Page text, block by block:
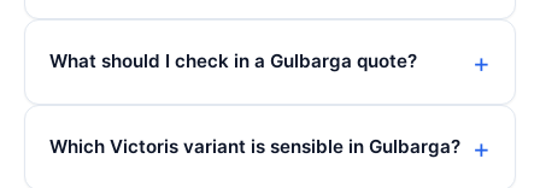
What should I check in a Gulbarga quote?
Which Victoris variant is sensible in Gulbarga?